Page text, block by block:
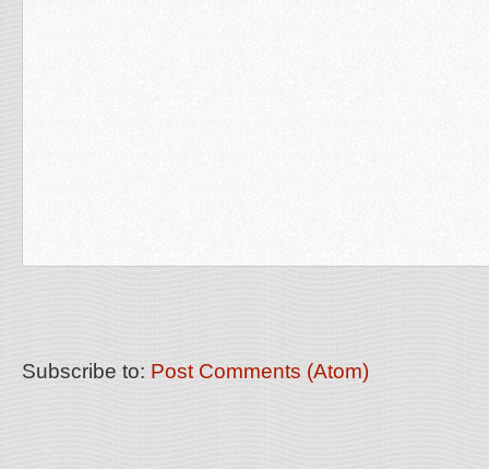
Subscribe to: Post Comments (Atom)